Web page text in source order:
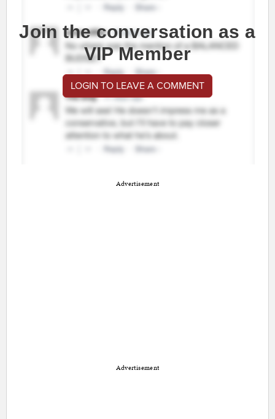
Join the conversation as a
VIP Member
LOGIN TO LEAVE A COMMENT
Advertisement
Advertisement